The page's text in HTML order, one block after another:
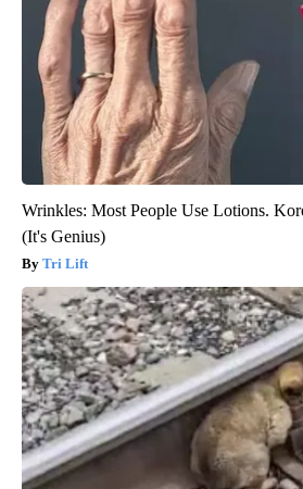
Wrinkles: Most People Use Lotions.
(It's Genius)
Tri Lift